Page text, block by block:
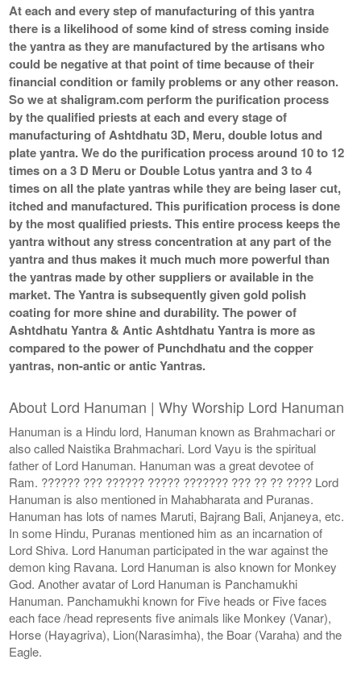
At each and every step of manufacturing of this yantra
there is a likelihood of some kind of stress coming inside
the yantra as they are manufactured by the artisans who
could be negative at that point of time because of their
financial condition or family problems or any other reason.
So we at shaligram.com perform the purification process
by the qualified priests at each and every stage of
manufacturing of Ashtdhatu 3D, Meru, double lotus and
plate yantra. We do the purification process around 10 to 12
times on a 3 D Meru or Double Lotus yantra and 3 to 4
times on all the plate yantras while they are being laser cut,
itched and manufactured. This purification process is done
by the most qualified priests. This entire process keeps the
yantra without any stress concentration at any part of the
yantra and thus makes it much much more powerful than
the yantras made by other suppliers or available in the
market. The Yantra is subsequently given gold polish
coating for more shine and durability. The power of
Ashtdhatu Yantra & Antic Ashtdhatu Yantra is more as
compared to the power of Punchdhatu and the copper
yantras, non-antic or antic Yantras.
About Lord Hanuman | Why Worship Lord Hanuman
Hanuman is a Hindu lord, Hanuman known as Brahmachari or
also called Naistika Brahmachari. Lord Vayu is the spiritual
father of Lord Hanuman. Hanuman was a great devotee of
Ram. ?????? ??? ?????? ????? ??????? ??? ?? ?? ???? Lord
Hanuman is also mentioned in Mahabharata and Puranas.
Hanuman has lots of names Maruti, Bajrang Bali, Anjaneya, etc.
In some Hindu, Puranas mentioned him as an incarnation of
Lord Shiva. Lord Hanuman participated in the war against the
demon king Ravana. Lord Hanuman is also known for Monkey
God. Another avatar of Lord Hanuman is Panchamukhi
Hanuman. Panchamukhi known for Five heads or Five faces
each face /head represents five animals like Monkey (Vanar),
Horse (Hayagriva), Lion(Narasimha), the Boar (Varaha) and the
Eagle.